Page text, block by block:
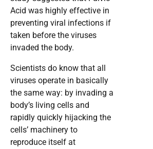
Acid was highly effective in
preventing viral infections if
taken before the viruses
invaded the body.
Scientists do know that all
viruses operate in basically
the same way: by invading a
body’s living cells and
rapidly quickly hijacking the
cells’ machinery to
reproduce itself at